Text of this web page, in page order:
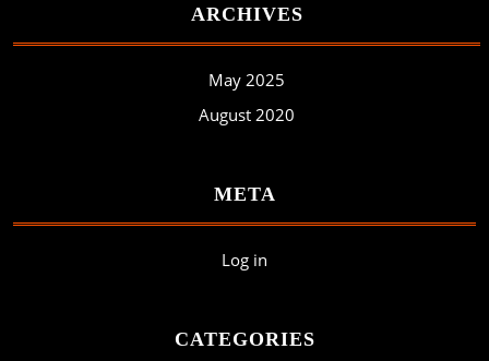
ARCHIVES
May 2025
August 2020
META
Log in
CATEGORIES